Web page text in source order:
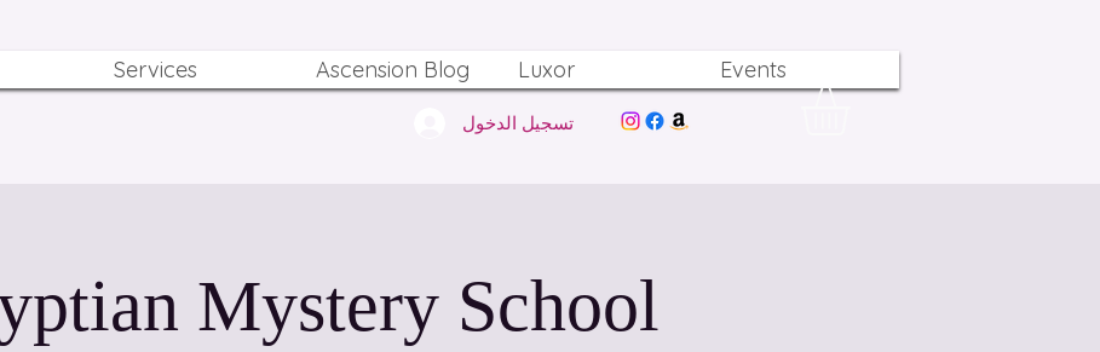
Services Ascension Blog Luxor Events
تسجيل الدخول
Mystery School